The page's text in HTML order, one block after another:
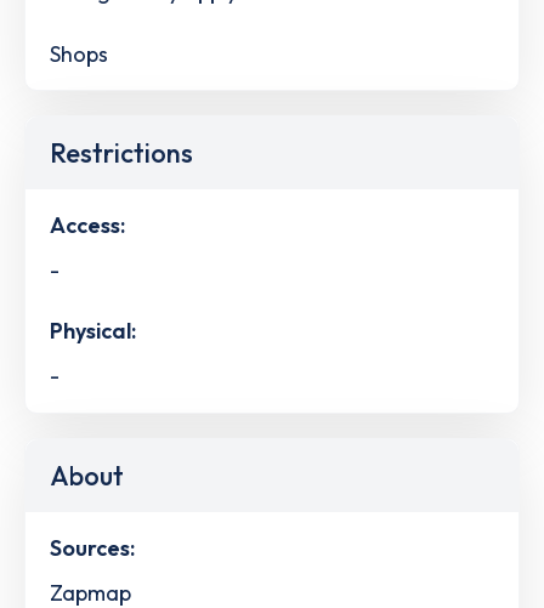
Shops
Restrictions
Access:
-
Physical:
-
About
Sources:
Zapmap